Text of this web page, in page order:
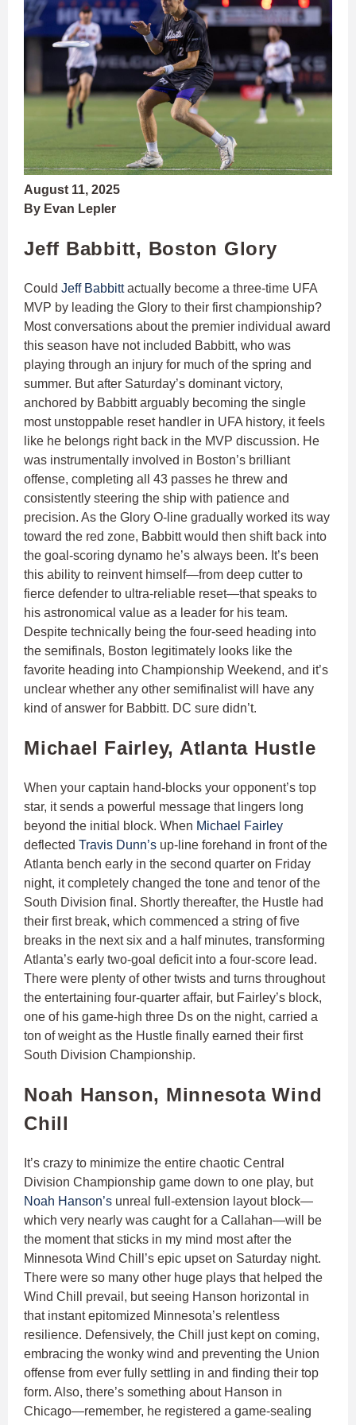
August 11, 2025
By Evan Lepler
Jeff Babbitt, Boston Glory
Could Jeff Babbittactually become a three-time UFA
MVP by leading the Glory to their first championship?
Most conversations about the premier individual award
this season have not included Babbitt, who was
playing through an injury for much of the spring and
summer. But after Saturday’s dominant victory,
anchored by Babbitt arguably becoming the single
most unstoppable reset handler in UFA history, it feels
like he belongs right back in the MVP discussion. He
was instrumentally involved in Boston’s brilliant
offense, completing all 43 passes he threw and
consistently steering the ship with patience and
precision. As the Glory O-line gradually worked its way
toward the red zone, Babbitt would then shift back into
the goal-scoring dynamo he’s always been. It’s been
this ability to reinvent himself—from deep cutter to
fierce defender to ultra-reliable reset—that speaks to
his astronomical value as a leader for his team.
Despite technically being the four-seed heading into
the semifinals, Boston legitimately looks like the
favorite heading into Championship Weekend, and it’s
unclear whether any other semifinalist will have any
kind of answer for Babbitt. DC sure didn’t.
Michael Fairley, Atlanta Hustle
When your captain hand-blocks your opponent’s top
star, it sends a powerful message that lingers long
beyond the initial block. When Michael Fairley
deflected Travis Dunn’s up-line forehand in front of the
Atlanta bench early in the second quarter on Friday
night, it completely changed the tone and tenor of the
South Division final. Shortly thereafter, the Hustle had
their first break, which commenced a string of five
breaks in the next six and a half minutes, transforming
Atlanta’s early two-goal deficit into a four-score lead.
There were plenty of other twists and turns throughout
the entertaining four-quarter affair, but Fairley’s block,
one of his game-high three Ds on the night, carried a
ton of weight as the Hustle finally earned their first
South Division Championship.
Noah Hanson, Minnesota Wind
Chill
It’s crazy to minimize the entire chaotic Central
Division Championship game down to one play, but
Noah Hanson’s unreal full-extension layout block—
which very nearly was caught for a Callahan—will be
the moment that sticks in my mind most after the
Minnesota Wind Chill’s epic upset on Saturday night.
There were so many other huge plays that helped the
Wind Chill prevail, but seeing Hanson horizontal in
that instant epitomized Minnesota’s relentless
resilience. Defensively, the Chill just kept on coming,
embracing the wonky wind and preventing the Union
offense from ever fully settling in and finding their top
form. Also, there’s something about Hanson in
Chicago—remember, he registered a game-sealing